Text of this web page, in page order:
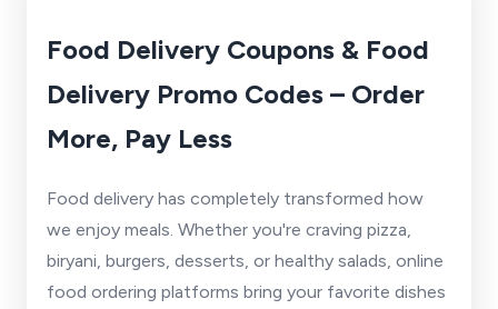
Food Delivery Coupons & Food
Delivery Promo Codes – Order
More, Pay Less
Food delivery has completely transformed how
we enjoy meals. Whether you're craving pizza,
biryani, burgers, desserts, or healthy salads, online
food ordering platforms bring your favorite dishes